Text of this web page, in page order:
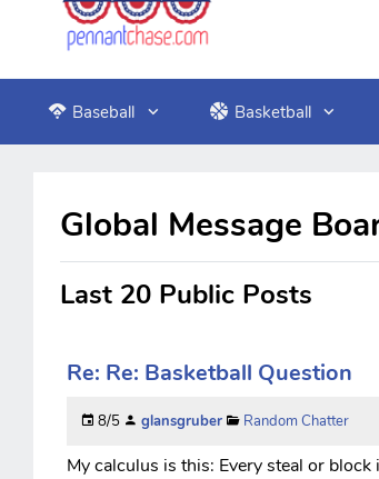
Baseball Basketball
Global Message
Last 20 Public Posts
Re: Re: Basketball Question
8/5 glansgruber Random Chatter
My calculus is this: Every steal or